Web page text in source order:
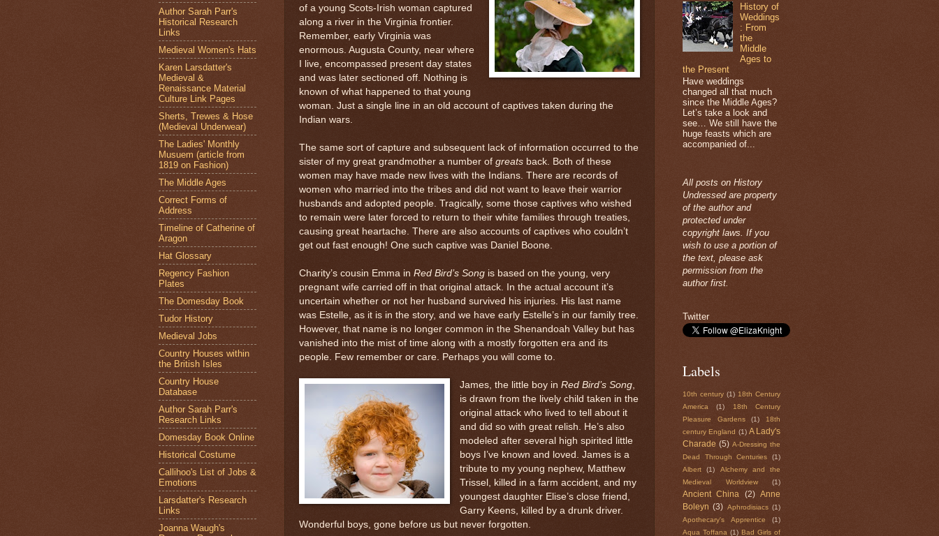
of a young Scots-Irish woman captured
along a river in the Virginia frontier.
Remember, early Virginia was
enormous. Augusta County, near where
I live, encompassed present day states
and was later sectioned off. Nothing is
known of what happened to that young
woman. Just a single line in an old account of captives taken during the
Indian wars.
The same sort of capture and subsequent lack of information occurred to the
sister of my great grandmother a number of greats back. Both of these
women may have made new lives with the Indians. There are records of
women who married into the tribes and did not want to leave their warrior
husbands and adopted people. Tragically, some those captives who wished
to remain were later forced to return to their white families through treaties,
causing great heartache. There are also accounts of captives who couldn’t
get out fast enough! One such captive was Daniel Boone.
Charity’s cousin Emma in Red Bird’s Song is based on the young, very
pregnant wife carried off in that original attack. In the actual account it’s
uncertain whether or not her husband survived his injuries. His last name
was Estelle, as it is in the story, and we have early Estelle’s in our family tree.
However, that name is no longer common in the Shenandoah Valley but has
vanished into the mist of time along with a mostly forgotten era and its
people. Few remember or care. Perhaps you will come to.
James, the little boy in Red Bird’s Song,
is drawn from the lively child taken in the
original attack who lived to tell about it
and did so with great relish. He’s also
modeled after several high spirited little
boys I’ve known and loved. James is a
tribute to my young nephew, Matthew
Trissel, killed in a farm accident, and my
youngest daughter Elise’s close friend,
Garry Keens, killed by a drunk driver.
Wonderful boys, gone before us but never forgotten.
Author Sarah Parr's
Historical Research
Links
Medieval Women's Hats
Karen Larsdatter's
Medieval &
Renaissance Material
Culture Link Pages
Sherts, Trewes & Hose
(Medieval Underwear)
The Ladies' Monthly
Musuem (article from
1819 on Fashion)
The Middle Ages
Correct Forms of
Address
Timeline of Catherine of
Aragon
Hat Glossary
Regency Fashion
Plates
The Domesday Book
Tudor History
Medieval Jobs
Country Houses within
the British Isles
Country House
Database
Author Sarah Parr's
Research Links
Domesday Book Online
Historical Costume
Callihoo's List of Jobs &
Emotions
Larsdatter's Research
Links
Joanna Waugh's
History of
Weddings
: From
the
Middle
Ages to
the Present
Have weddings
changed all that much
since the Middle Ages?
Let’s take a look and
see… We still have the
huge feasts which are
accompanied of...
All posts on History
Undressed are property
of the author and
protected under
copyright laws. If you
wish to use a portion of
the text, please ask
permission from the
author first.
Twitter
Labels
10th century (1) 18th Century
America
(1)
18th Century
Pleasure Gardens
(1)
18th
century England (1) A Lady's
Charade (5) A-Dressing the
Dead Through Centuries
(1)
Albert
(1)
Alchemy and the
Medieval Worldview
(1)
Ancient China (2)
Anne
Boleyn (3) Aphrodisiacs (1)
Apothecary's Apprentice
(1)
Aqua Toffana (1) Bad Girls of